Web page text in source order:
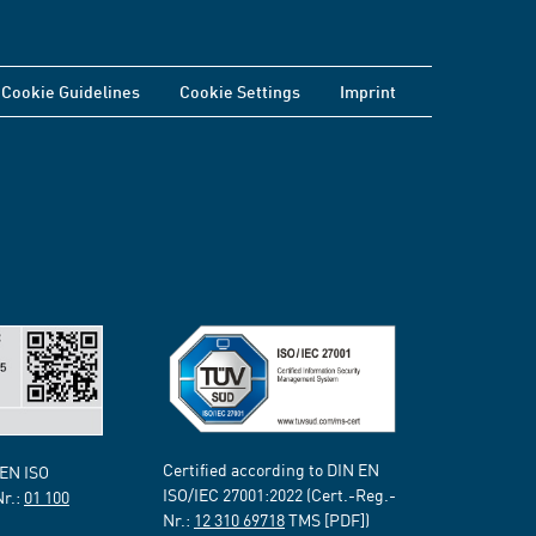
Cookie Guidelines Cookie Settings Imprint
ISO
01 100
Certified according to DIN EN
ISO/IEC 27001:2022 (Cert.-Reg.-
Nr.: 12 310 69718TMS [PDF])